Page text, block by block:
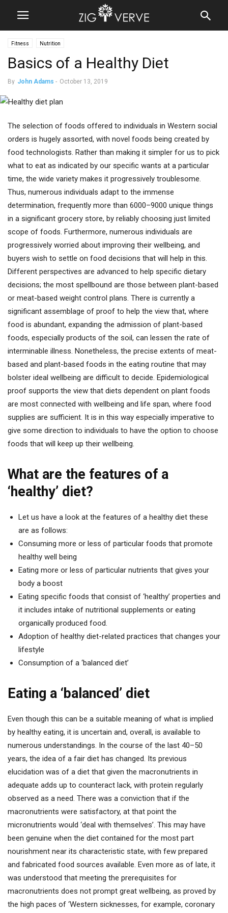
Fitness Nutrition
Basics of a Healthy Diet
By John Adams - October 13, 2019
The selection of foods offered to individuals in Western social
orders is hugely assorted, with novel foods being created by
food technologists. Rather than making it simpler for us to pick
what to eat as indicated by our specific wants at a particular
time, the wide variety makes it progressively troublesome.
Thus, numerous individuals adapt to the immense
determination, frequently more than 6000–9000 unique things
in a significant grocery store, by reliably choosing just limited
scope of foods. Furthermore, numerous individuals are
progressively worried about improving their wellbeing, and
buyers wish to settle on food decisions that will help in this.
Different perspectives are advanced to help specific dietary
decisions; the most spellbound are those between plant-based
or meat-based weight control plans. There is currently a
significant assemblage of proof to help the view that, where
food is abundant, expanding the admission of plant-based
foods, especially products of the soil, can lessen the rate of
interminable illness. Nonetheless, the precise extents of meat-
based and plant-based foods in the eating routine that may
bolster ideal wellbeing are difficult to decide. Epidemiological
proof supports the view that diets dependent on plant foods
are most connected with wellbeing and life span, where food
supplies are sufficient. It is in this way especially imperative to
give some direction to individuals to have the option to choose
foods that will keep up their wellbeing.
What are the features of a
‘healthy’ diet?
Let us have a look at the features of a healthy diet these
are as follows:
Consuming more or less of particular foods that promote
healthy well being
Eating more or less of particular nutrients that gives your
body a boost
Eating specific foods that consist of ‘healthy’ properties and
it includes intake of nutritional supplements or eating
organically produced food.
Adoption of healthy diet-related practices that changes your
lifestyle
Consumption of a ‘balanced diet’
Eating a ‘balanced’ diet
Even though this can be a suitable meaning of what is implied
by healthy eating, it is uncertain and, overall, is available to
numerous understandings. In the course of the last 40–50
years, the idea of a fair diet has changed. Its previous
elucidation was of a diet that given the macronutrients in
adequate adds up to counteract lack, with protein regularly
observed as a need. There was a conviction that if the
macronutrients were satisfactory, at that point the
micronutrients would ‘deal with themselves’. This may have
been genuine when the diet contained for the most part
nourishment near its characteristic state, with few prepared
and fabricated food sources available. Even more as of late, it
was understood that meeting the prerequisites for
macronutrients does not prompt great wellbeing, as proved by
the high paces of ‘Western sicknesses, for example, coronary